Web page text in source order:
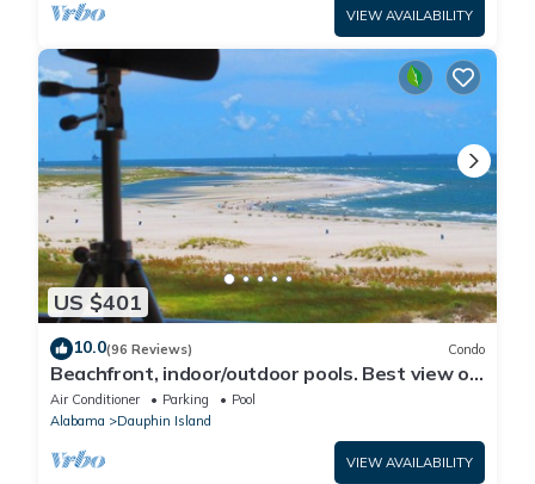
VIEW AVAILABILITY
US $401
10.0(96 Reviews) Condo
Beachfront, indoor/outdoor pools. Best view on
Gulf Coast! NO FEES OF ANY TYPE.
Air Conditioner Parking
Pool
Alabama
Dauphin Island
VIEW AVAILABILITY